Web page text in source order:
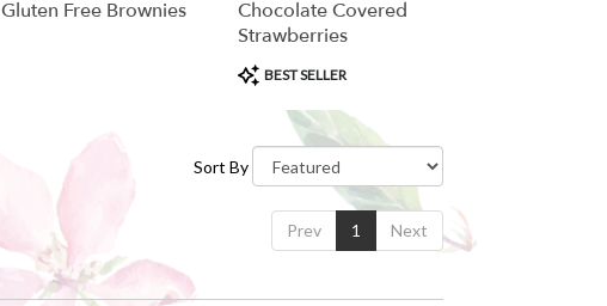
Gluten Free Brownies
Chocolate Covered
Strawberries
Product
Tags:
BEST SELLER
Sort By
Prev 1 Next